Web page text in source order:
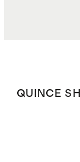
QUINCE